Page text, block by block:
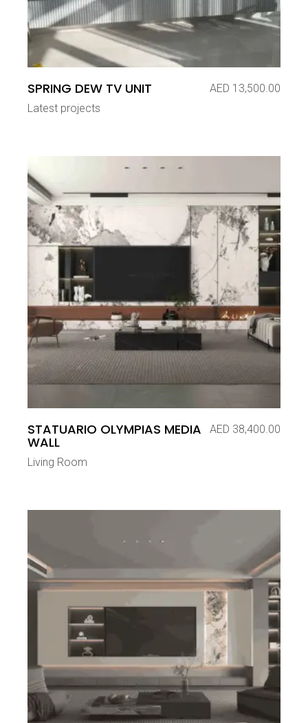
SPRING DEW TV UNIT AED 13,500.00
Latest projects
STATUARIO OLYMPIAS MEDIA
WALL
AED 38,400.00
Living Room